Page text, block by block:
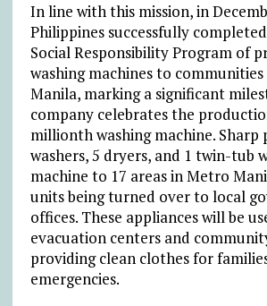
In line with this mission, in
Philippines successfully
Social Responsibility Program of
washing machines to
Manila, marking a significant
company celebrates the
millionth washing machine. Sharp
washers, 5 dryers, and 1 twin-tub
machine to 17 areas in Metro
units being turned over to local
offices. These appliances will be
evacuation centers and
providing clean clothes for
emergencies.